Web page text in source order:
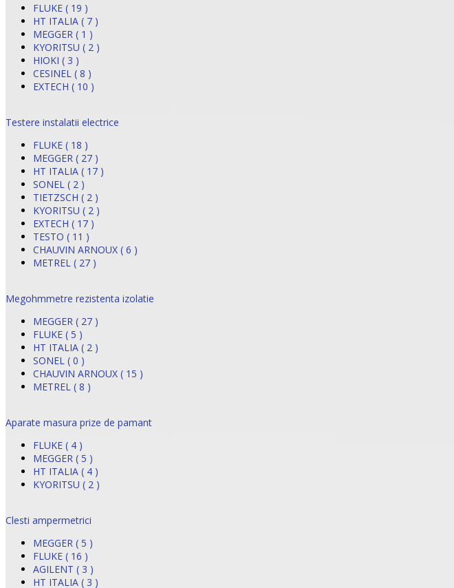
FLUKE ( 19 )
HT ITALIA ( 7 )
MEGGER ( 1 )
KYORITSU ( 2 )
HIOKI ( 3 )
CESINEL ( 8 )
EXTECH ( 10 )
Testere instalatii electrice
FLUKE ( 18 )
MEGGER ( 27 )
HT ITALIA ( 17 )
SONEL ( 2 )
TIETZSCH ( 2 )
KYORITSU ( 2 )
EXTECH ( 17 )
TESTO ( 11 )
CHAUVIN ARNOUX ( 6 )
METREL ( 27 )
Megohmmetre rezistenta izolatie
MEGGER ( 27 )
FLUKE ( 5 )
HT ITALIA ( 2 )
SONEL ( 0 )
CHAUVIN ARNOUX ( 15 )
METREL ( 8 )
Aparate masura prize de pamant
FLUKE ( 4 )
MEGGER ( 5 )
HT ITALIA ( 4 )
KYORITSU ( 2 )
Clesti ampermetrici
MEGGER ( 5 )
FLUKE ( 16 )
AGILENT ( 3 )
HT ITALIA ( 3 )